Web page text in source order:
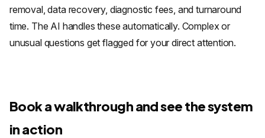
removal, data recovery, diagnostic fees, and turnaround
time. The AI handles these automatically. Complex or
unusual questions get flagged for your direct attention.
Book a walkthrough and see the system
in action